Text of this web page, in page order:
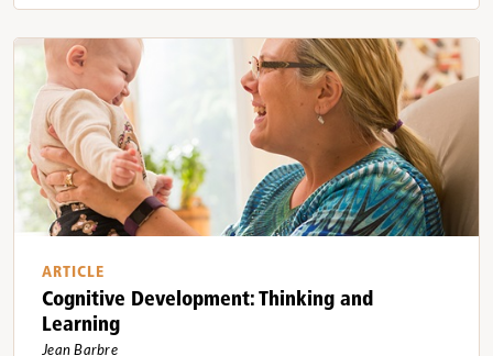
ARTICLE
Cognitive Development: Thinking and
Learning
Jean Barbre